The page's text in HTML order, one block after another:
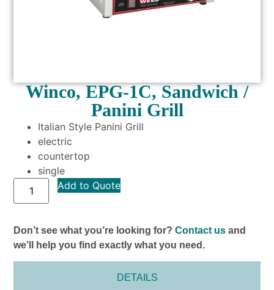
Winco, EPG-1C, Sandwich /
Panini Grill
Italian Style Panini Grill
electric
countertop
single
Add to Quote
Don’t see what you’re looking for?Contact us and
we’ll help you find exactly what you need.
DETAILS